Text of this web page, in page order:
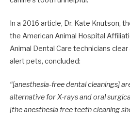
In a 2016 article, Dr. Kate Knutson,
the American Animal Hospital
Animal Dental Care technicians
alert pets, concluded:
“[anesthesia-free dental cleanings]
alternative for X-rays and oral
[the anesthesia free teeth cleaning